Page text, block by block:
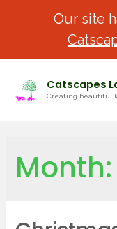
Our site
Catscapes
Creating beautiful
Month: